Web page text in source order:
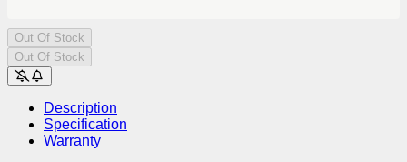
Out Of Stock
Out Of Stock
Description
Specification
Warranty